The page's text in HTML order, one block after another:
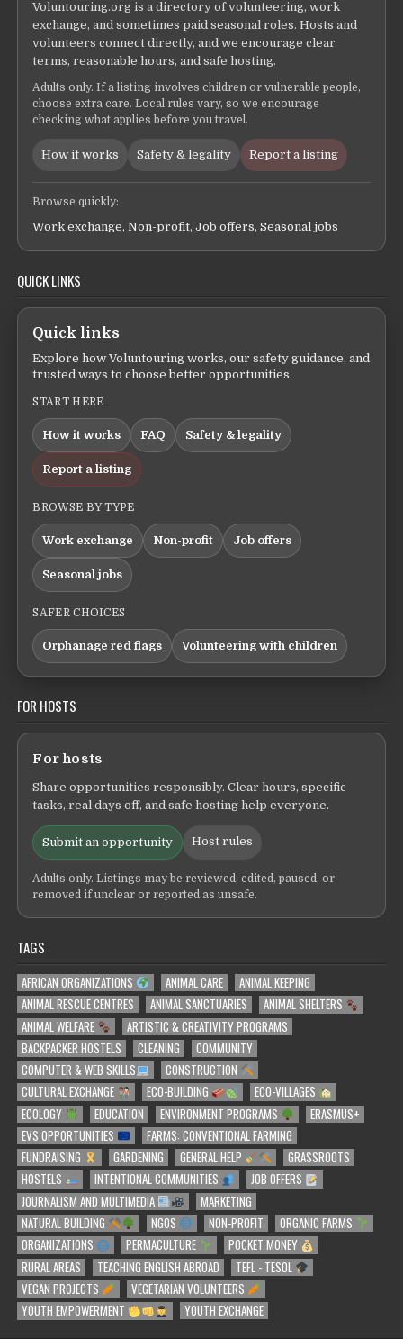
Voluntouring.org is a directory of volunteering, work
exchange, and sometimes paid seasonal roles. Hosts and
volunteers connect directly, and we encourage clear
terms, reasonable hours, and safe hosting.
Adults only. If a listing involves children or vulnerable people,
choose extra care. Local rules vary, so we encourage
checking what applies before you travel.
How it works Safety & legality Report a listing
Browse quickly:
Work exchange,Non-profit,Job offers,Seasonal jobs
QUICK LINKS
Quick links
Explore how Voluntouring works, our safety guidance, and
trusted ways to choose better opportunities.
START HERE
How it works FAQ Safety & legality
Report a listing
BROWSE BY TYPE
Work exchange Non-profit Job offers
Seasonal jobs
SAFER CHOICES
Orphanage red flags Volunteering with children
FOR HOSTS
For hosts
Share opportunities responsibly. Clear hours, specific
tasks, real days off, and safe hosting help everyone.
Submit an opportunity Host rules
Adults only. Listings may be reviewed, edited, paused, or
removed if unclear or reported as unsafe.
TAGS
AFRICAN ORGANIZATIONS ANIMAL CARE
ANIMAL KEEPING
ANIMAL RESCUE CENTRES
ANIMAL SANCTUARIES
ANIMAL SHELTERS
ANIMAL WELFARE
ARTISTIC & CREATIVITY PROGRAMS
BACKPACKER HOSTELS
CLEANING
COMMUNITY
COMPUTER & WEB SKILLS
CONSTRUCTION
CULTURAL EXCHANGE
ECO-BUILDING
ECO-VILLAGES
ECOLOGY
EDUCATION ENVIRONMENT PROGRAMS
ERASMUS+
EVS OPPORTUNITIES
FARMS: CONVENTIONAL FARMING
FUNDRAISING
GARDENING GENERAL HELP
GRASSROOTS
HOSTELS
INTENTIONAL COMMUNITIES
JOB OFFERS
JOURNALISM AND MULTIMEDIA
MARKETING
NATURAL BUILDING
NGOS NON-PROFIT
ORGANIC FARMS
ORGANIZATIONS
PERMACULTURE
POCKET MONEY
RURAL AREAS
TEACHING ENGLISH ABROAD
TEFL - TESOL
VEGAN PROJECTS
VEGETARIAN VOLUNTEERS
YOUTH EMPOWERMENT
YOUTH EXCHANGE